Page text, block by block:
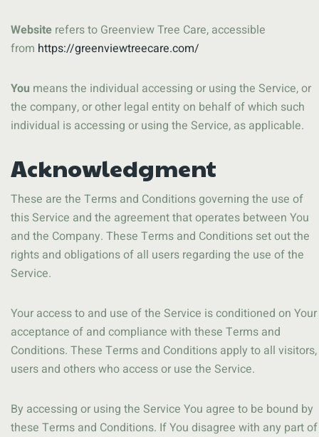
Website refers to Greenview Tree Care, accessible
from https://greenviewtreecare.com/
You means the individual accessing or using the Service, or
the company, or other legal entity on behalf of which such
individual is accessing or using the Service, as applicable.
Acknowledgment
These are the Terms and Conditions governing the use of
this Service and the agreement that operates between You
and the Company. These Terms and Conditions set out the
rights and obligations of all users regarding the use of the
Service.
Your access to and use of the Service is conditioned on Your
acceptance of and compliance with these Terms and
Conditions. These Terms and Conditions apply to all visitors,
users and others who access or use the Service.
By accessing or using the Service You agree to be bound by
these Terms and Conditions. If You disagree with any part of